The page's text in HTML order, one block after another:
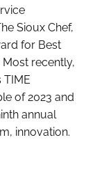
Sioux Chef,
for Best
Most recently,
TIME
of 2023 and
annual
innovation.